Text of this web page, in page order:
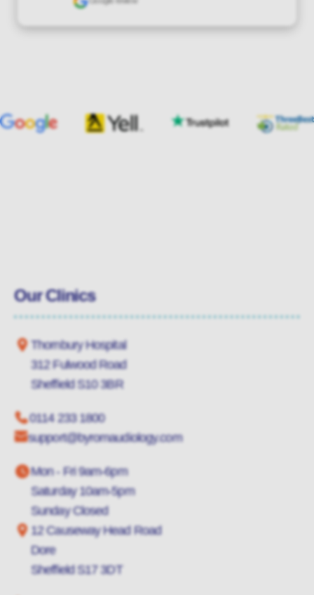
Our Clinics
Thornbury Hospital
312 Fulwood Road
Sheffield S10 3BR
0114 233 1800
support@byromaudiology.com
Mon - Fri 9am-6pm
Saturday 10am-5pm
Sunday Closed
12 Causeway Head Road
Dore
Sheffield S17 3DT